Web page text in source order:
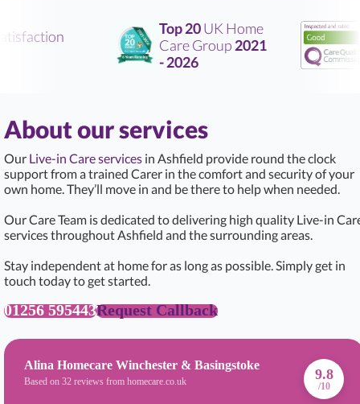
Top 20UK Home
Care Group2021
- 2026
About our services
Our Live-in Care services in Ashfield provide round the clock
support from a trained Carer in the comfort and security of your
own home. They’ll move in and be there to help when needed.
Our Care Team is dedicated to delivering high quality Live-in
services throughout Ashfield and the surrounding areas.
Stay independent at home for as long as possible. Simply get in
touch today to get started.
01256 595443Request Callback
Alina Homecare Winchester & Basingstoke
Based on 32 reviews from homecare.co.uk 9.8
/10